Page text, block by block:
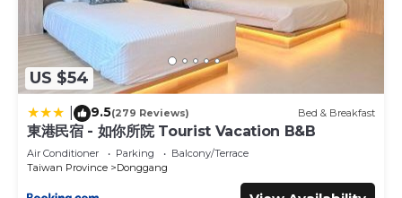
US $54
9.5(279 Reviews) Bed & Breakfast
東港民宿 - 如你所院 Tourist Vacation B&B
Air Conditioner Parking
Balcony/Terrace
Taiwan Province
Donggang